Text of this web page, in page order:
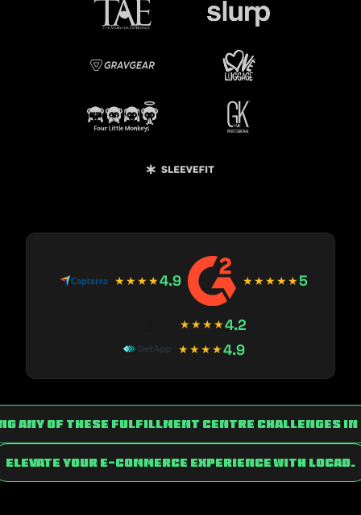
★★★★4.9 ★★★★★5
★★★★4.2
★★★★4.9
any of these fulfillment centre challenges in
Elevate Your E-commerce Experience with Locad.